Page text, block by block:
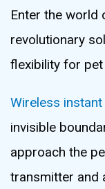
Enter the world
revolutionary
flexibility for
Wireless
invisible
approach the
transmitter and